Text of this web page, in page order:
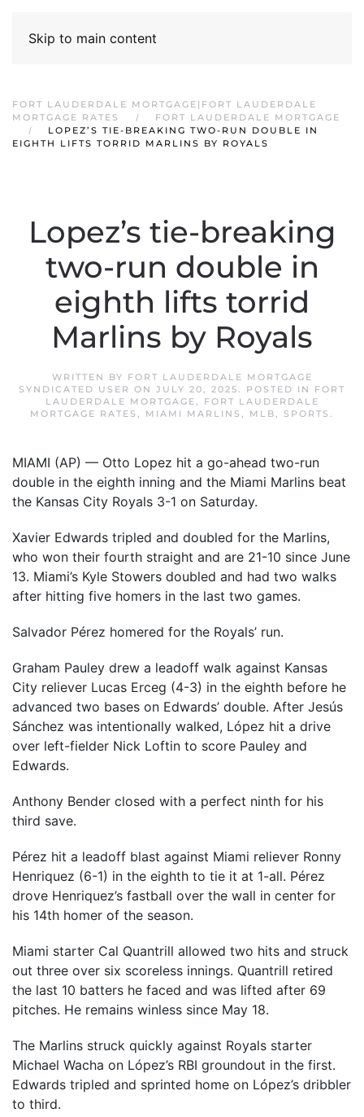
Skip to main content
FORT LAUDERDALE MORTGAGE|FORT LAUDERDALE
MORTGAGE RATES
FORT LAUDERDALE MORTGAGE
LOPEZ’S TIE-BREAKING TWO-RUN DOUBLE IN
EIGHTH LIFTS TORRID MARLINS BY ROYALS
Lopez’s tie-breaking
two-run double in
eighth lifts torrid
Marlins by Royals
WRITTEN BY FORT LAUDERDALE MORTGAGE
SYNDICATED USER ON JULY 20, 2025. POSTED IN FORT
LAUDERDALE MORTGAGE,
FORT LAUDERDALE
MORTGAGE RATES , MIAMI MARLINS , MLB, SPORTS .
MIAMI (AP) — Otto Lopez hit a go-ahead two-run
double in the eighth inning and the Miami Marlins beat
the Kansas City Royals 3-1 on Saturday.
Xavier Edwards tripled and doubled for the Marlins,
who won their fourth straight and are 21-10 since June
13. Miami’s Kyle Stowers doubled and had two walks
after hitting five homers in the last two games.
Salvador Pérez homered for the Royals’ run.
Graham Pauley drew a leadoff walk against Kansas
City reliever Lucas Erceg (4-3) in the eighth before he
advanced two bases on Edwards’ double. After Jesús
Sánchez was intentionally walked, López hit a drive
over left-fielder Nick Loftin to score Pauley and
Edwards.
Anthony Bender closed with a perfect ninth for his
third save.
Pérez hit a leadoff blast against Miami reliever Ronny
Henriquez (6-1) in the eighth to tie it at 1-all. Pérez
drove Henriquez’s fastball over the wall in center for
his 14th homer of the season.
Miami starter Cal Quantrill allowed two hits and struck
out three over six scoreless innings. Quantrill retired
the last 10 batters he faced and was lifted after 69
pitches. He remains winless since May 18.
The Marlins struck quickly against Royals starter
Michael Wacha on López’s RBI groundout in the first.
Edwards tripled and sprinted home on López’s dribbler
to third.